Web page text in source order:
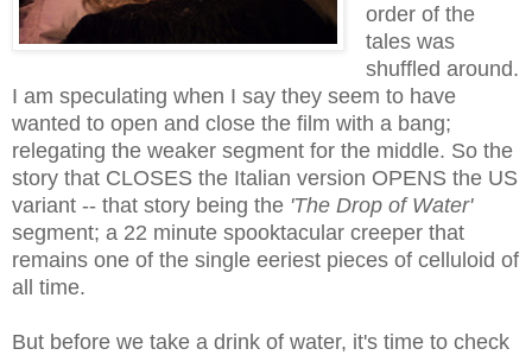
order of the
tales was
shuffled around.
I am speculating when I say they seem to have
wanted to open and close the film with a bang;
relegating the weaker segment for the middle. So the
story that CLOSES the Italian version OPENS the US
variant -- that story being the 'The Drop of Water'
segment; a 22 minute spooktacular creeper that
remains one of the single eeriest pieces of celluloid of
all time.
But before we take a drink of water, it's time to check